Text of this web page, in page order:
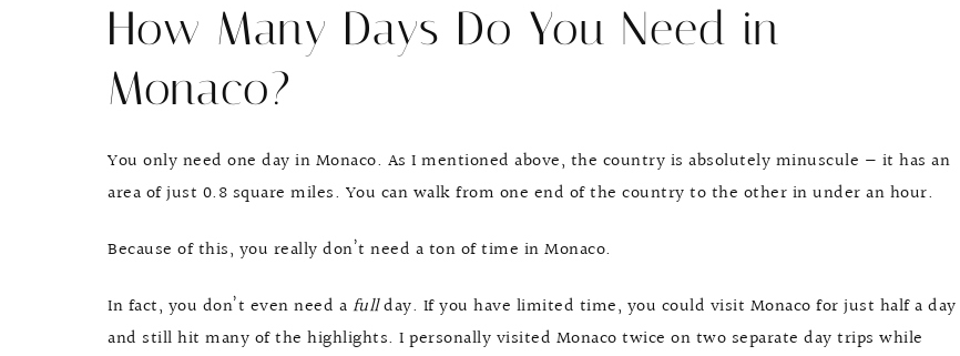
How Many Days Do You Need in
Monaco?
You only need one day in Monaco. As I mentioned above, the country is absolutely minuscule — it has an
area of just 0.8 square miles. You can walk from one end of the country to the other in under an hour.
Because of this, you really don’t need a ton of time in Monaco.
In fact, you don’t even need a fullday. If you have limited time, you could visit Monaco for just half a day
and still hit many of the highlights. I personally visited Monaco twice on two separate day trips while